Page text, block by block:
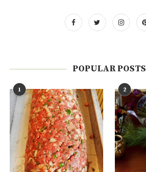
POPULAR POSTS
1 2